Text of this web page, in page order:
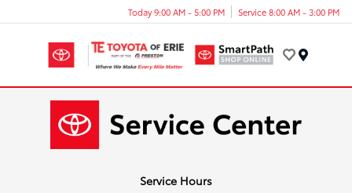
Today 9:00 AM - 5:00 PM Service 8:00 AM - 3:00 PM
Service Hours